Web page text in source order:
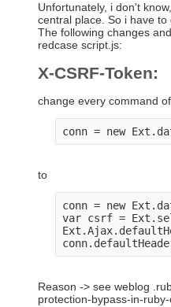
Unfortunately, i don't
central place. So i have to
The following changes
redcase script.js:
X-CSRF-Token:
change every command of
to
conn = new
var csrf =
Reason -> see weblog
protection-bypass-in-